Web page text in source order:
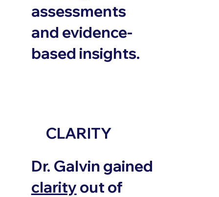
assessments
and evidence-
based insights.
Dr. Galvin gained
clarity out of
CLARITY